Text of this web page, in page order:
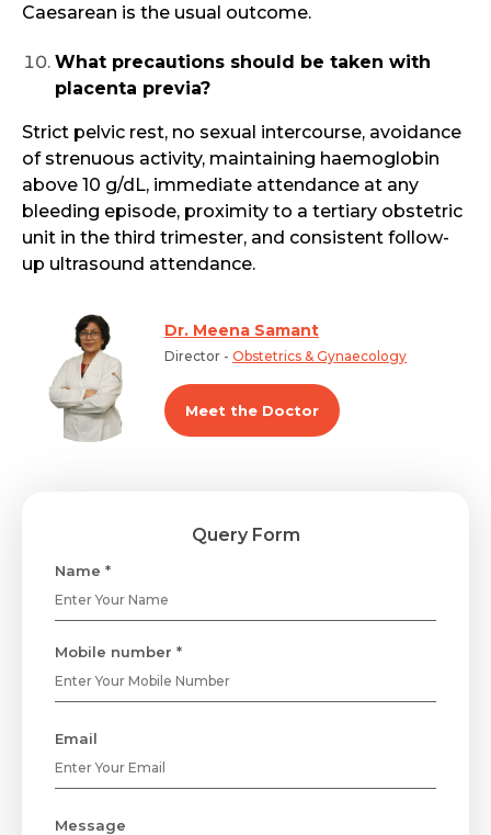
Caesarean is the usual outcome.
What precautions should be taken with
placenta previa?
Strict pelvic rest, no sexual intercourse, avoidance
of strenuous activity, maintaining haemoglobin
above 10 g/dL, immediate attendance at any
bleeding episode, proximity to a tertiary obstetric
unit in the third trimester, and consistent follow-
up ultrasound attendance.
Dr. Meena Samant
Director - Obstetrics & Gynaecology
Meet the Doctor
Query Form
Name *
Mobile number *
Email
Message